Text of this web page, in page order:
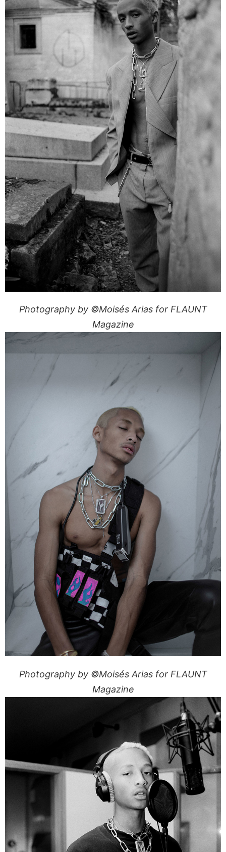
Photography by ©Moisés Arias for FLAUNT
Magazine
Photography by ©Moisés Arias for FLAUNT
Magazine